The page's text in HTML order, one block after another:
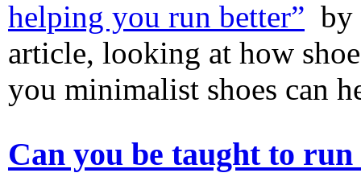
helping you run better” by
article, looking at how
you minimalist shoes can
Can you be taught to